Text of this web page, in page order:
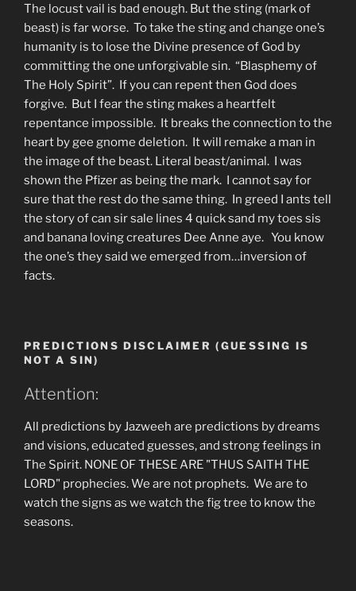
The locust vail is bad enough. But the sting (mark of
beast) is far worse. To take the sting and change one’s
humanity is to lose the Divine presence of God by
committing the one unforgivable sin. “Blasphemy of
The Holy Spirit”. If you can repent then God does
forgive. But I fear the sting makes a heartfelt
repentance impossible. It breaks the connection to the
heart by gee gnome deletion. It will remake a man in
the image of the beast. Literal beast/animal. I was
shown the Pfizer as being the mark. I cannot say for
sure that the rest do the same thing. In greed I ants tell
the story of can sir sale lines 4 quick sand my toes sis
and banana loving creatures Dee Anne aye. You know
the one’s they said we emerged from…inversion of
facts.
PREDICTIONS DISCLAIMER (GUESSING IS
NOT A SIN)
Attention:
All predictions by Jazweeh are predictions by dreams
and visions, educated guesses, and strong feelings in
The Spirit. NONE OF THESE ARE "THUS SAITH THE
LORD" prophecies. We are not prophets. We are to
watch the signs as we watch the fig tree to know the
seasons.